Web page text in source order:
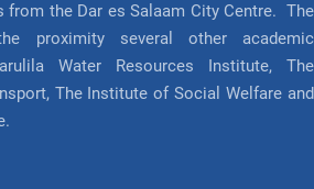
from the Dar es Salaam City Centre. The
proximity several other academic
Water Resources Institute, The
The Institute of Social Welfare and